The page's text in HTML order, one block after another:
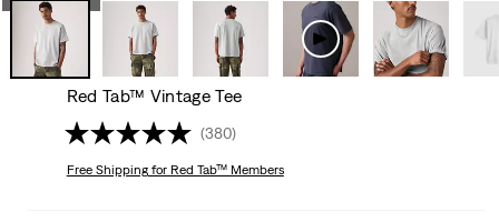
Red Tab™ Vintage Tee
(380)
Free Shippingfor Red Tab™ Members